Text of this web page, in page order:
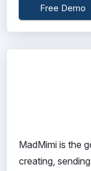
Free Demo
MadMimi is the
creating,